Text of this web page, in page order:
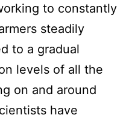
to constantly
steadily
to a gradual
levels of all the
on and around
have